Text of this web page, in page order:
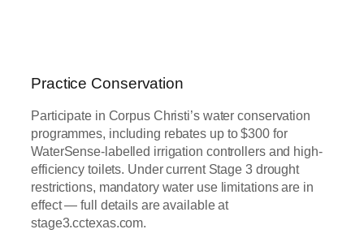
Practice Conservation
Participate in Corpus Christi’s water conservation
programmes, including rebates up to $300 for
WaterSense-labelled irrigation controllers and high-
efficiency toilets. Under current Stage 3 drought
restrictions, mandatory water use limitations are in
effect — full details are available at
stage3.cctexas.com.